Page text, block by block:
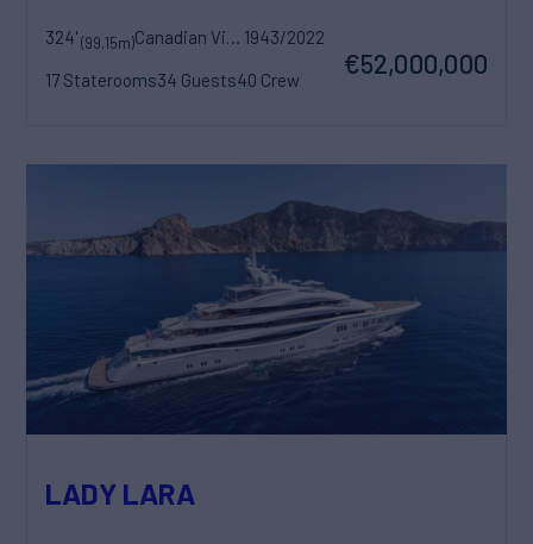
324'(99.15m) Canadian Vickers 1943/2022
17 Staterooms34 Guests40 Crew
€52,000,000
LADY LARA